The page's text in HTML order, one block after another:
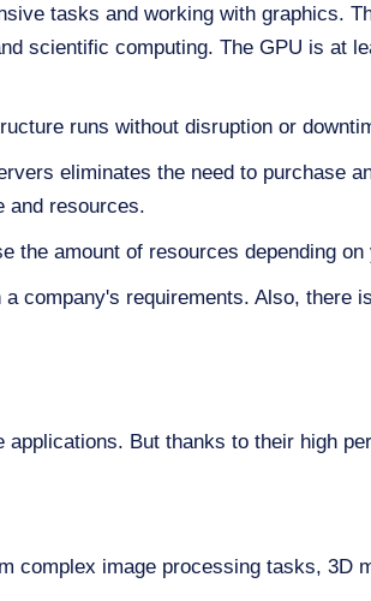
tasks and working with graphics.
scientific computing. The GPU is at
runs without disruption or
eliminates the need to purchase
and resources.
the amount of resources depending
company's requirements. Also, there
But thanks to their high
complex image processing tasks, 3D